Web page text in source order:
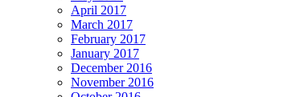
April 2017
March 2017
February 2017
January 2017
December 2016
November 2016